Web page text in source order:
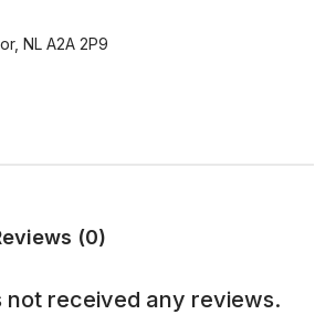
NL A2A 2P9
(0)
not received any reviews.